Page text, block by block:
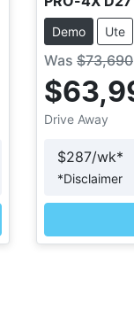
Demo Ute
Was $73,690
Drive Away
$287/wk*
*Disclaimer